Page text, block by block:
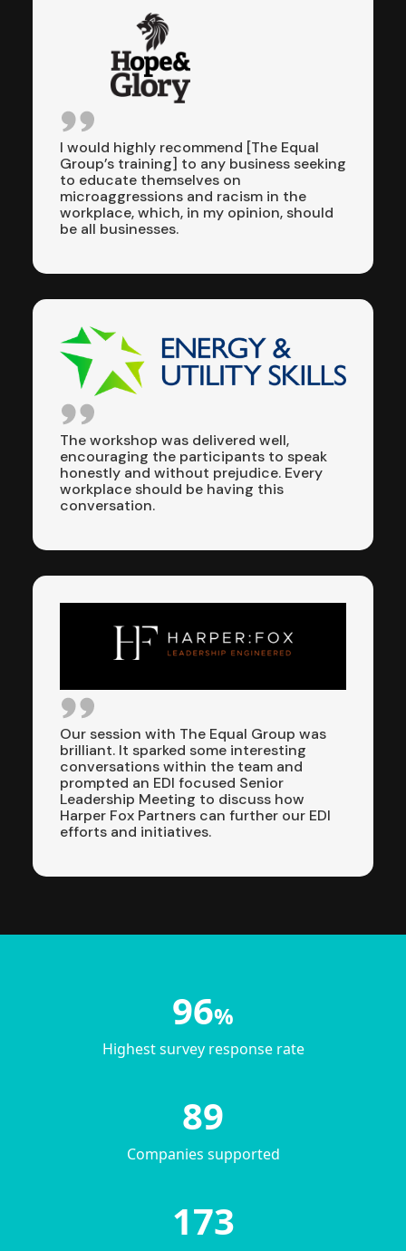
I would highly recommend [The Equal
Group’s training] to any business seeking
to educate themselves on
microaggressions and racism in the
workplace, which, in my opinion, should
be all businesses.
The workshop was delivered well,
encouraging the participants to speak
honestly and without prejudice. Every
workplace should be having this
conversation.
Our session with The Equal Group was
brilliant. It sparked some interesting
conversations within the team and
prompted an EDI focused Senior
Leadership Meeting to discuss how
Harper Fox Partners can further our EDI
efforts and initiatives.
96%
Highest survey response rate
89
Companies supported
173